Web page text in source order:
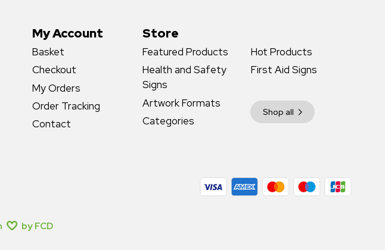
Store
Featured Products
Hot Products
Health and Safety
Signs
First Aid Signs
Artwork Formats
Shop all
Categories
My Account
Basket
Checkout
My Orders
Order Tracking
Contact
by FCD